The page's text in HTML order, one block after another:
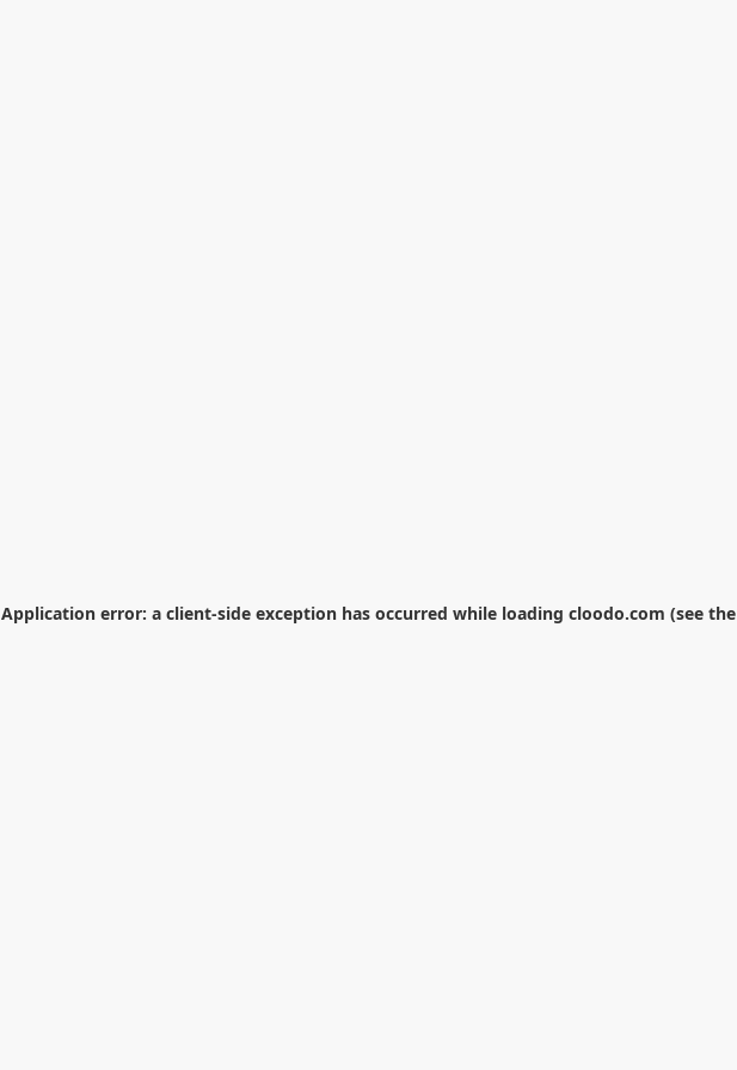
Application error: a client-side exception has occurred while loading cloodo.com (see the